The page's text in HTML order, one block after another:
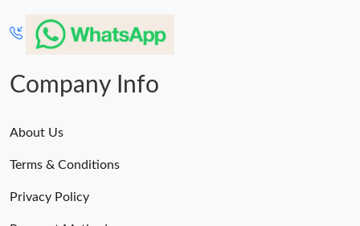
Company Info
About Us
Terms & Conditions
Privacy Policy